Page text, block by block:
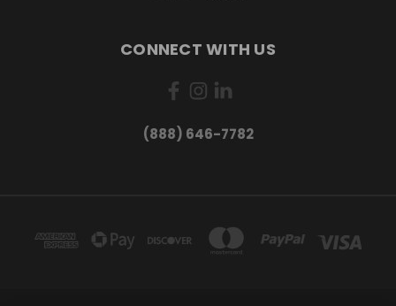
CONNECT WITH US
(888) 646-7782
Want exclusive deals and